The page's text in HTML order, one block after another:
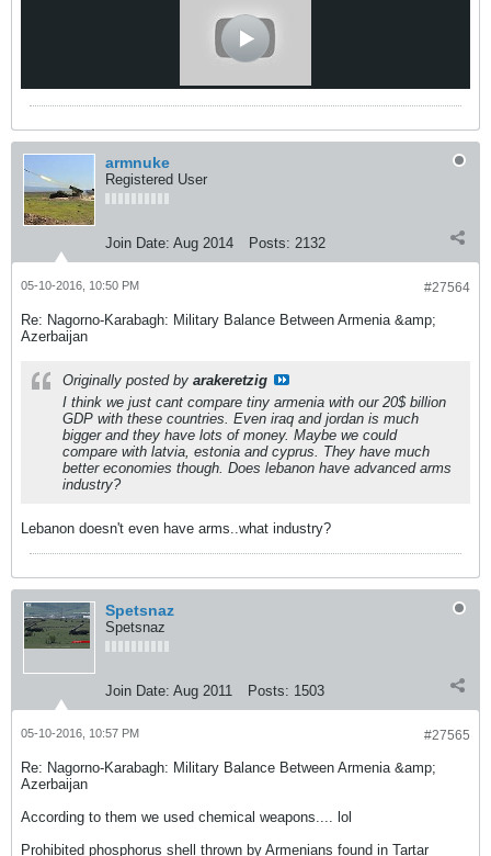
armnuke
Registered User
Join Date: Aug 2014 Posts: 2132
#27564
05-10-2016, 10:50 PM
Re: Nagorno-Karabagh: Military Balance Between Armenia &amp;
Azerbaijan
Originally posted by arakeretzig
I think we just cant compare tiny armenia with our 20$ billion
GDP with these countries. Even iraq and jordan is much
bigger and they have lots of money. Maybe we could
compare with latvia, estonia and cyprus. They have much
better economies though. Does lebanon have advanced arms
industry?
Lebanon doesn't even have arms..what industry?
Spetsnaz
Spetsnaz
Join Date: Aug 2011 Posts: 1503
#27565
05-10-2016, 10:57 PM
Re: Nagorno-Karabagh: Military Balance Between Armenia &amp;
Azerbaijan
According to them we used chemical weapons.... lol
Prohibited phosphorus shell thrown by Armenians found in Tartar